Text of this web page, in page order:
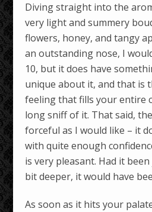
Diving straight into the
very light and summery
flowers, honey, and tangy
an outstanding nose, I
10, but it does have
unique about it, and that is
feeling that fills your entire
long sniff of it. That said,
forceful as I would like – it
with quite enough
is very pleasant. Had it
bit deeper, it would have
As soon as it hits your